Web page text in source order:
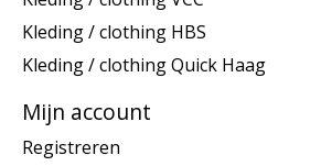
Kleding / clothing HBS
Kleding / clothing Quick Haag
Mijn account
Registreren